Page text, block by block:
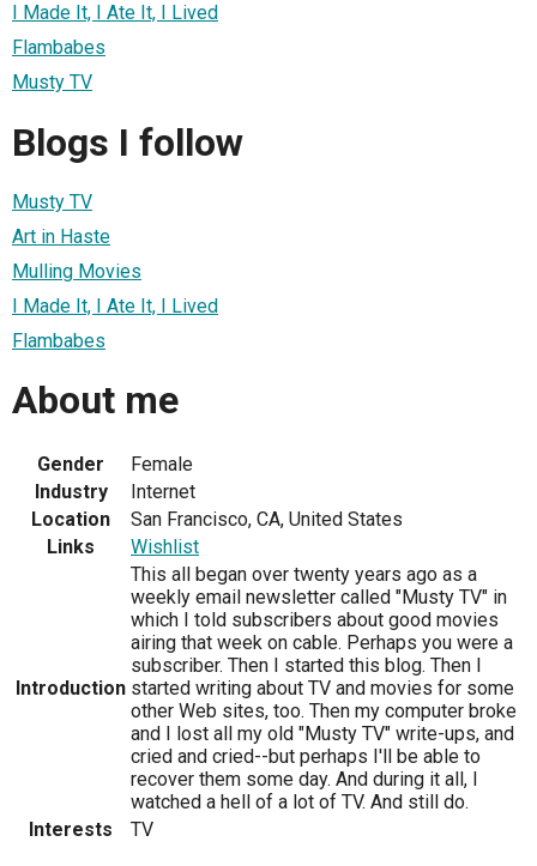
I Made It, I Ate It, I Lived
Flambabes
Musty TV
Blogs I follow
Musty TV
Art in Haste
Mulling Movies
I Made It, I Ate It, I Lived
Flambabes
About me
Gender
Female
Industry
Internet
Location
San Francisco, CA, United States
Links
Wishlist
Introduction
This all began over twenty years ago as a
weekly email newsletter called "Musty TV" in
which I told subscribers about good movies
airing that week on cable. Perhaps you were a
subscriber. Then I started this blog. Then I
started writing about TV and movies for some
other Web sites, too. Then my computer broke
and I lost all my old "Musty TV" write-ups, and
cried and cried--but perhaps I'll be able to
recover them some day. And during it all, I
watched a hell of a lot of TV. And still do.
Interests
TV